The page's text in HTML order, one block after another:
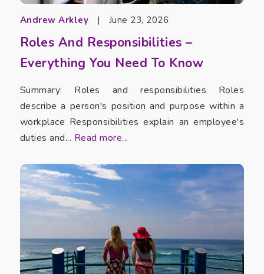
Andrew Arkley | June 23, 2026
Roles And Responsibilities –
Everything You Need To Know
Summary: Roles and responsibilities Roles
describe a person's position and purpose within a
workplace Responsibilities explain an employee's
duties and... Read more...